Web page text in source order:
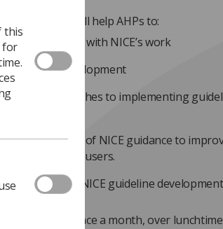
four webinars will help AHPs to:
and engage with NICE’s work
guideline development
approaches to implementing
greater uptake of NICE guidance to
and service-users.
involved in NICE guideline
will take place once a month, over
this
for